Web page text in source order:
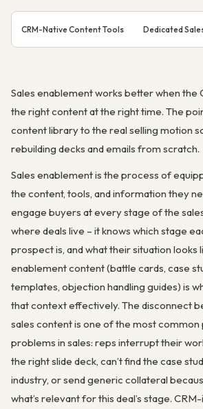
CRM-Native Content Tools Dedicated
Sales enablement works better when the
the right content at the right time. The
content library to the real selling motion
rebuilding decks and emails from scratch.
Sales enablement is the process of
the content, tools, and information they
engage buyers at every stage of the
where deals live – it knows which stage
prospect is, and what their situation looks
enablement content (battle cards, case
templates, objection handling guides) is
that context effectively. The disconnect
sales content is one of the most
problems in sales: reps interrupt their
the right slide deck, can’t find the case
industry, or send generic collateral
what’s relevant for this deal’s stage.